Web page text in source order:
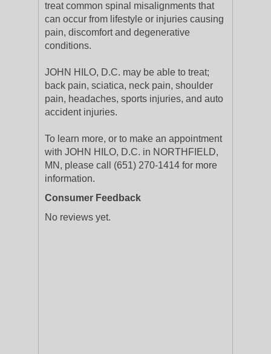
treat common spinal misalignments that
can occur from lifestyle or injuries causing
pain, discomfort and degenerative
conditions.
JOHN HILO, D.C. may be able to treat;
back pain, sciatica, neck pain, shoulder
pain, headaches, sports injuries, and auto
accident injuries.
To learn more, or to make an appointment
with JOHN HILO, D.C. in NORTHFIELD,
MN, please call (651) 270-1414 for more
information.
Consumer Feedback
No reviews yet.